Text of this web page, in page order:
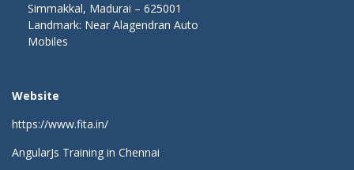
Simmakkal, Madurai – 625001
Landmark: Near Alagendran Auto
Mobiles
Website
https://www.fita.in/
AngularJs Training in Chennai